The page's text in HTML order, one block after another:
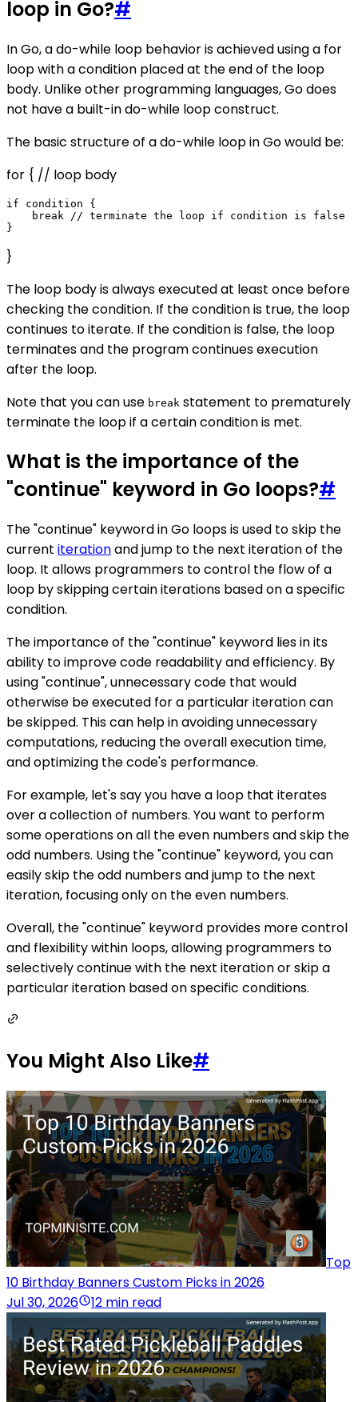
loop in Go?#
In Go, a do-while loop behavior is achieved using a for
loop with a condition placed at the end of the loop
body. Unlike other programming languages, Go does
not have a built-in do-while loop construct.
The basic structure of a do-while loop in Go would be:
for { // loop body
if condition {
    break // terminate the loop if condition is false
}
The loop body is always executed at least once before
checking the condition. If the condition is true, the loop
continues to iterate. If the condition is false, the loop
terminates and the program continues execution
after the loop.
Note that you can use break statement to prematurely
terminate the loop if a certain condition is met.
What is the importance of the
"continue" keyword in Go loops?#
The "continue" keyword in Go loops is used to skip the
current iterationand jump to the next iteration of the
loop. It allows programmers to control the flow of a
loop by skipping certain iterations based on a specific
condition.
The importance of the "continue" keyword lies in its
ability to improve code readability and efficiency. By
using "continue", unnecessary code that would
otherwise be executed for a particular iteration can
be skipped. This can help in avoiding unnecessary
computations, reducing the overall execution time,
and optimizing the code's performance.
For example, let's say you have a loop that iterates
over a collection of numbers. You want to perform
some operations on all the even numbers and skip the
odd numbers. Using the "continue" keyword, you can
easily skip the odd numbers and jump to the next
iteration, focusing only on the even numbers.
Overall, the "continue" keyword provides more control
and flexibility within loops, allowing programmers to
selectively continue with the next iteration or skip a
particular iteration based on specific conditions.
You Might Also Like#
Top
10 Birthday Banners Custom Picks in 2026
Jul 30, 2026
12 min read